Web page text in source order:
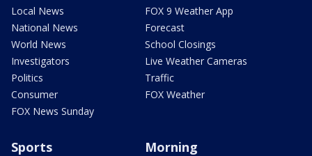
Local News
National News
World News
Investigators
Politics
Consumer
FOX News Sunday
FOX 9 Weather App
Forecast
School Closings
Live Weather Cameras
Traffic
FOX Weather
Sports Morning